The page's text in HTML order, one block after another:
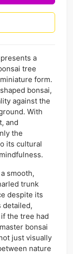
a
tree
form.
bonsai,
against the
With
and
the
its cultural
smooth,
trunk
despite its
detailed,
the tree had
bonsai
just visually
nature